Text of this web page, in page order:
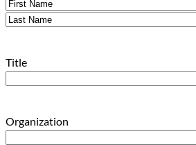
First
Title
Organization